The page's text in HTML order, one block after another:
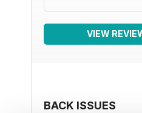
VIEW
BACK ISSUES